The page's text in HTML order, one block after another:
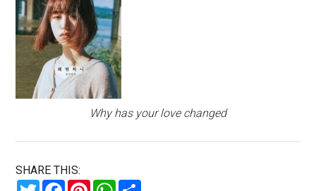
Why has your love changed
SHARE THIS:
TwitterFacebookPinterestWhatsApp